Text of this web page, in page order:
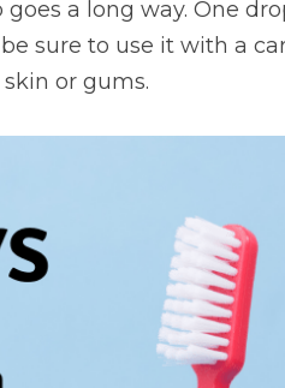
a long way. One
sure to use it with a
or gums.